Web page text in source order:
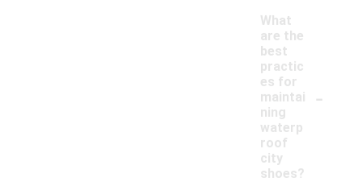
What
are the
best
practic
es for
maintai
ning
waterp
roof
city
shoes?
-